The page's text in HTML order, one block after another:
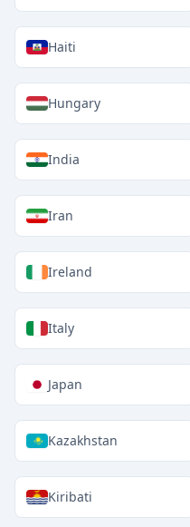
Haiti
Hungary
India
Iran
Ireland
Italy
Japan
Kazakhstan
Kiribati